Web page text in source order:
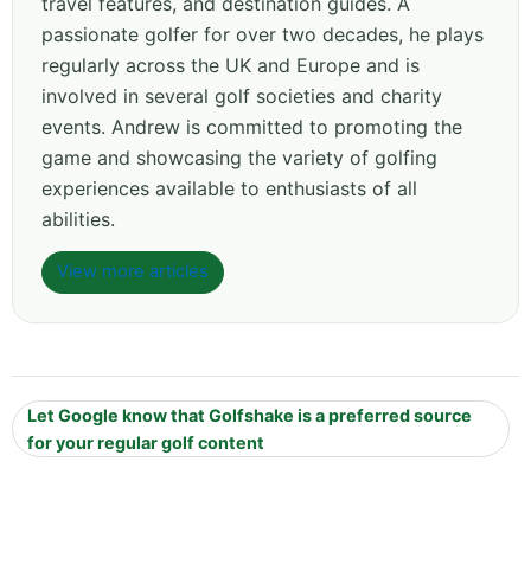
passionate golfer for over two decades, he plays
regularly across the UK and Europe and is
involved in several golf societies and charity
events. Andrew is committed to promoting the
game and showcasing the variety of golfing
experiences available to enthusiasts of all
abilities.
View more articles
Let Google know that Golfshake is a preferred source
for your regular golf content